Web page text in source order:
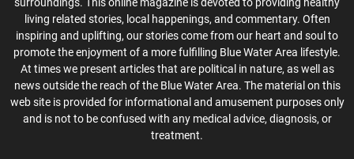
living related stories, local happenings, and commentary. Often
inspiring and uplifting, our stories come from our heart and soul to
promote the enjoyment of a more fulfilling Blue Water Area lifestyle.
At times we present articles that are political in nature, as well as
news outside the reach of the Blue Water Area. The material on this
web site is provided for informational and amusement purposes only
and is not to be confused with any medical advice, diagnosis, or
treatment.